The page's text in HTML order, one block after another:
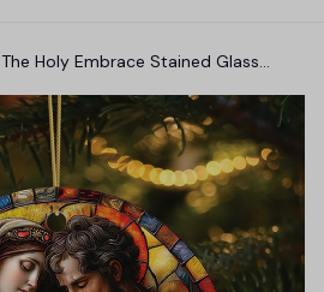
The Holy Embrace Stained Glass
Jesus Nativity Scene with Joseph and
Mary